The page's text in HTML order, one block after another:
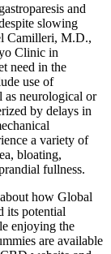
and
slowing
Camilleri, M.D.,
Clinic in
need in the
use of
as neurological or
by delays in
a variety of
bloating,
fullness.
how Global
its potential
enjoying the
are available